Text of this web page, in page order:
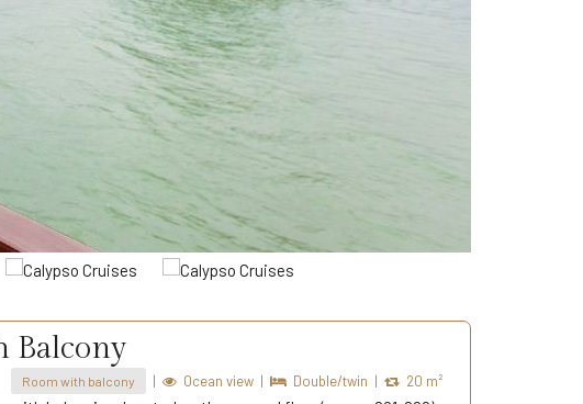
Balcony
Room with balcony | Ocean view | Double/twin | 20 m²